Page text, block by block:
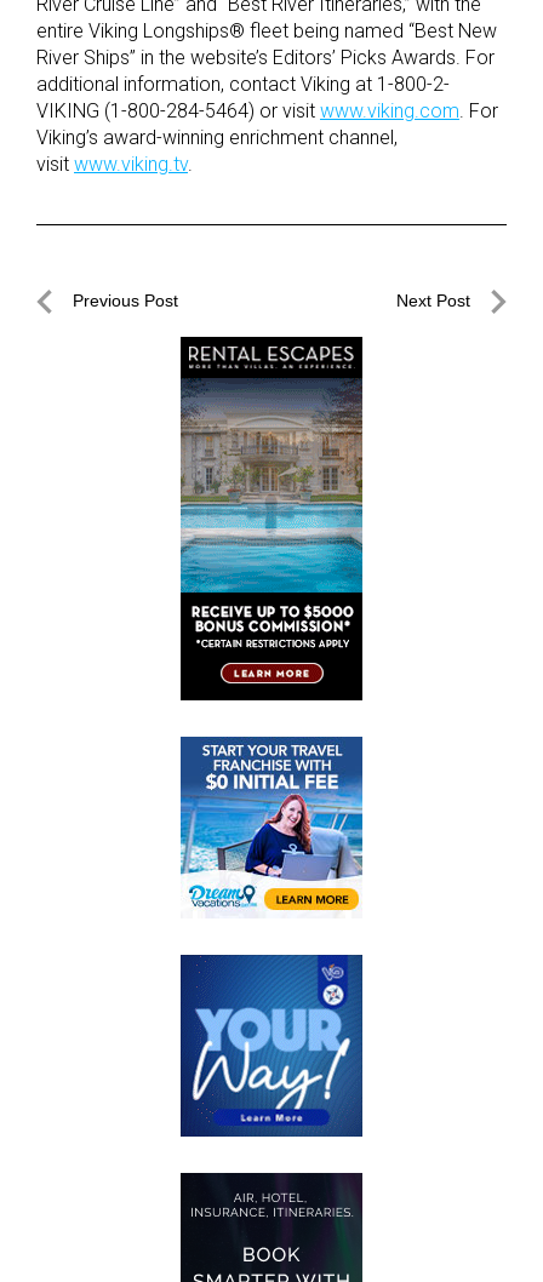
entire Viking Longships® fleet being named “Best New
River Ships” in the website’s Editors’ Picks Awards. For
additional information, contact Viking at 1-800-2-
VIKING (1-800-284-5464) or visit www.viking.com. For
Viking’s award-winning enrichment channel,
visit www.viking.tv.
PostPrevious Post Next Post